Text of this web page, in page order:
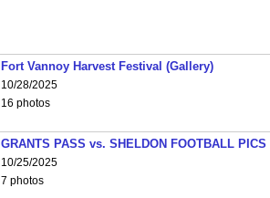
Fort Vannoy Harvest Festival (Gallery)
10/28/2025
16 photos
GRANTS PASS vs. SHELDON FOOTBALL PICS
10/25/2025
7 photos